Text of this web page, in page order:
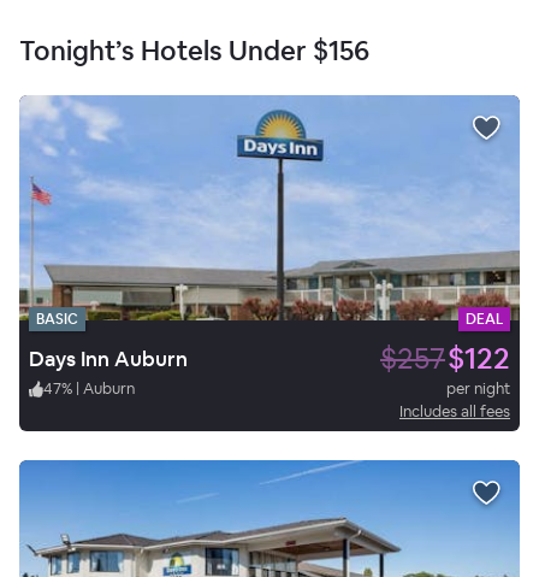
Tonight’s Hotels Under $156
BASIC DEAL
Days Inn Auburn $257$122
47% | Auburn
per night
Includes all fees